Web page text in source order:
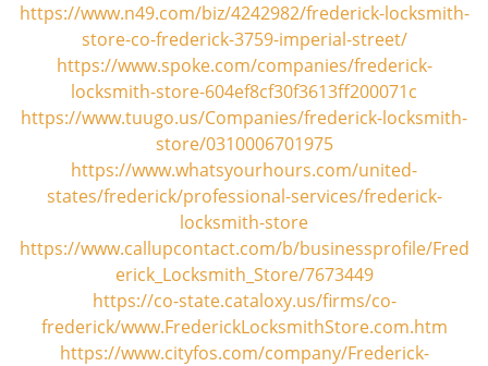
https://www.n49.com/biz/4242982/frederick-locksmith-
store-co-frederick-3759-imperial-street/
https://www.spoke.com/companies/frederick-
locksmith-store-604ef8cf30f3613ff200071c
https://www.tuugo.us/Companies/frederick-locksmith-
store/0310006701975
https://www.whatsyourhours.com/united-
states/frederick/professional-services/frederick-
locksmith-store
https://www.callupcontact.com/b/businessprofile/Fred
erick_Locksmith_Store/7673449
https://co-state.cataloxy.us/firms/co-
frederick/www.FrederickLocksmithStore.com.htm
https://www.cityfos.com/company/Frederick-